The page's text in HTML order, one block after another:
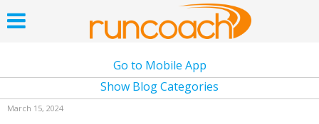
Go to Mobile App
Show Blog Categories
March 15, 2024